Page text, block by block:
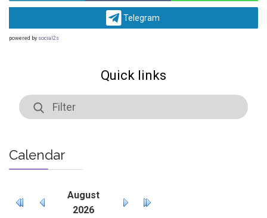
Telegram
powered by social2s
Quick links
Calendar
August
2026